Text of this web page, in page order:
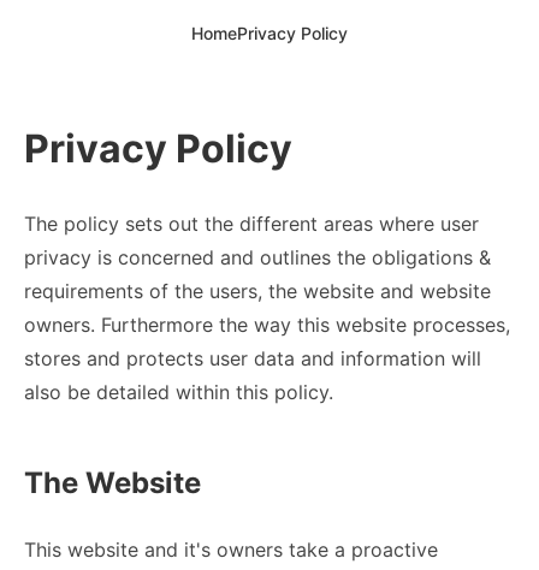
HomePrivacy Policy
Privacy Policy
The policy sets out the different areas where user
privacy is concerned and outlines the obligations &
requirements of the users, the website and website
owners. Furthermore the way this website processes,
stores and protects user data and information will
also be detailed within this policy.
The Website
This website and it's owners take a proactive